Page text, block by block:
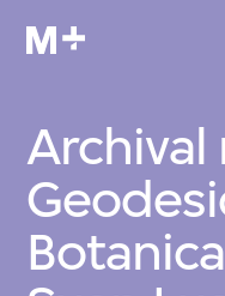
Archival